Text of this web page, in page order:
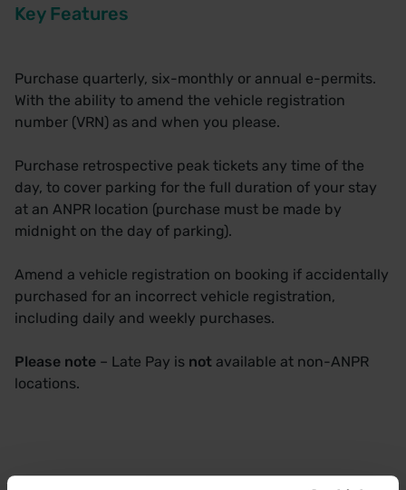
Key Features
Purchase quarterly, six-monthly or annual e-permits.
With the ability to amend the vehicle registration
number (VRN) as and when you please.
Purchase retrospective peak tickets any time of the
day, to cover parking for the full duration of your stay
at an ANPR location (purchase must be made by
midnight on the day of parking).
Amend a vehicle registration on booking if accidentally
purchased for an incorrect vehicle registration,
including daily and weekly purchases.
Please note – Late Pay is not available at non-ANPR
locations.